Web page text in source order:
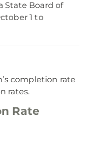
State Board of
1 to
completion rate
rates.
Rate